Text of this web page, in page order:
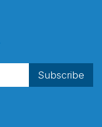
Subscribe